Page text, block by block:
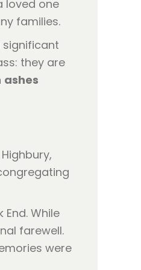
loved one
families.
they are
ashes
While
farewell.
were